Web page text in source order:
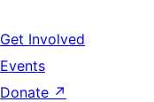
Get Involved
Events
Donate ↗